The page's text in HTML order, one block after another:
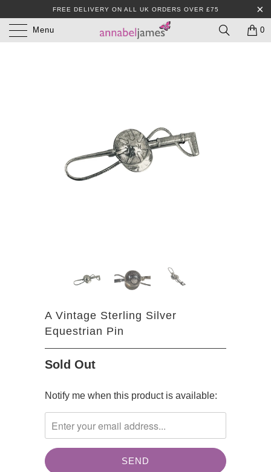
FREE DELIVERY ON ALL UK ORDERS OVER £75
Menu 0
A Vintage Sterling Silver
Equestrian Pin
Sold Out
TRANSLATION
MISSING:
EN.PRODUCTS.NOTIFY_FORM.DESCRIPTION:
Notify me when this product is available: